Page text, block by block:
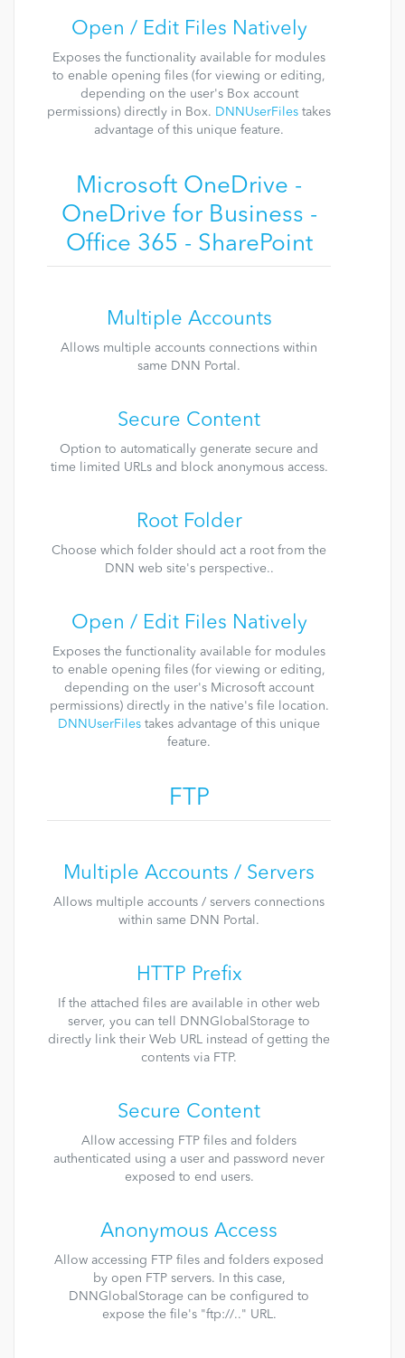
Open / Edit Files Natively
Exposes the functionality available for modules
to enable opening files (for viewing or editing,
depending on the user's Box account
permissions) directly in Box. DNNUserFiles takes
advantage of this unique feature.
Microsoft OneDrive -
OneDrive for Business -
Office 365 - SharePoint
Multiple Accounts
Allows multiple accounts connections within
same DNN Portal.
Secure Content
Option to automatically generate secure and
time limited URLs and block anonymous access.
Root Folder
Choose which folder should act a root from the
DNN web site's perspective..
Open / Edit Files Natively
Exposes the functionality available for modules
to enable opening files (for viewing or editing,
depending on the user's Microsoft account
permissions) directly in the native's file location.
DNNUserFiles takes advantage of this unique
feature.
FTP
Multiple Accounts / Servers
Allows multiple accounts / servers connections
within same DNN Portal.
HTTP Prefix
If the attached files are available in other web
server, you can tell DNNGlobalStorage to
directly link their Web URL instead of getting the
contents via FTP.
Secure Content
Allow accessing FTP files and folders
authenticated using a user and password never
exposed to end users.
Anonymous Access
Allow accessing FTP files and folders exposed
by open FTP servers. In this case,
DNNGlobalStorage can be configured to
expose the file's "ftp://.." URL.